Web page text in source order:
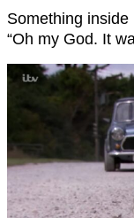
Something
“Oh my God. It